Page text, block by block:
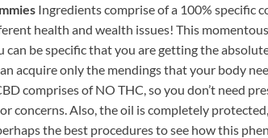
Ingredients comprise of a 100% specific
health and wealth issues! This
can be specific that you are getting the
acquire only the mendings that your body
comprises of NO THC, so you don’t need
concerns. Also, the oil is completely
the best procedures to see how this